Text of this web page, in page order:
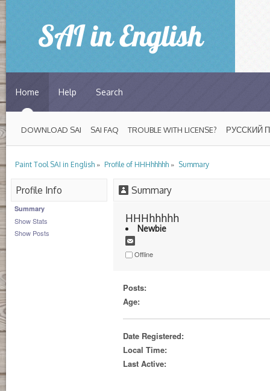
Home Help Search
DOWNLOAD SAI SAI FAQ TROUBLE WITH LICENSE? РУССКИЙ
Paint Tool SAI in English» Profile of HHHhhhhh» Summary
Profile Info
Summary
Show Stats
Show Posts
Summary
HHHhhhhh
Newbie
Offline
Posts:
Age:
Date Registered:
Local Time:
Last Active: